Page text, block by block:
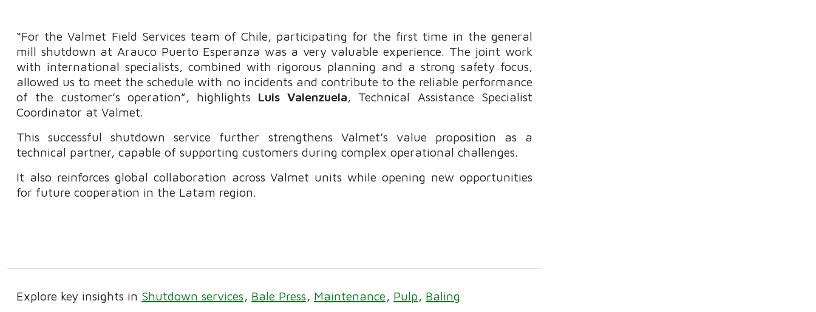
“For the Valmet Field Services team of Chile, participating for the first time in the general
mill shutdown at Arauco Puerto Esperanza was a very valuable experience. The joint work
with international specialists, combined with rigorous planning and a strong safety focus,
allowed us to meet the schedule with no incidents and contribute to the reliable performance
of the customer’s operation”, highlights Luis Valenzuela, Technical Assistance Specialist
Coordinator at Valmet.
This successful shutdown service further strengthens Valmet’s value proposition as a
technical partner, capable of supporting customers during complex operational challenges.
It also reinforces global collaboration across Valmet units while opening new opportunities
for future cooperation in the Latam region.
Explore key insights in Shutdown services Bale Press Maintenance Pulp Baling